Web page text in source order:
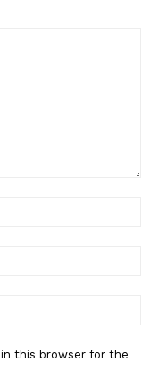
this browser for the